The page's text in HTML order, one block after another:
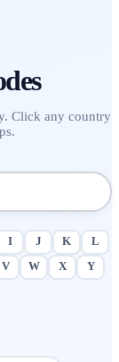
Click any country
I J K
L
V W X
Y